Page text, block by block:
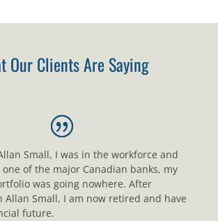
Our Clients Are Saying
Small, I was in the workforce and
of the major Canadian banks, my
was going nowhere. After
Allan Small, I am now retired and have
future.